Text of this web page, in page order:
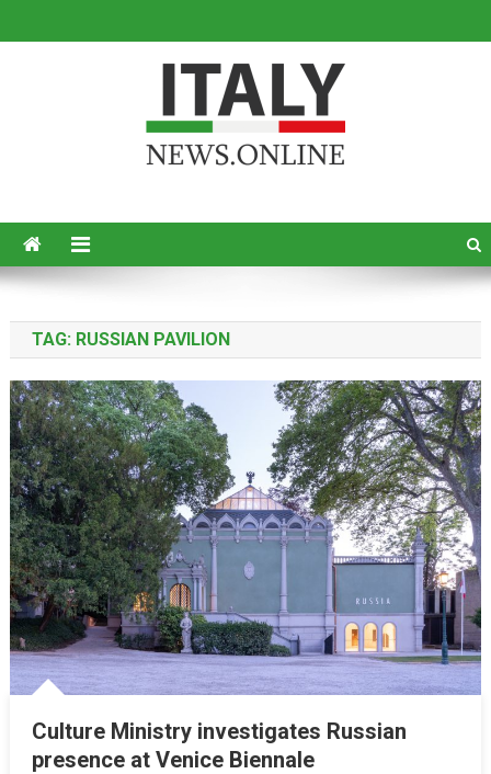
TAG: RUSSIAN PAVILION
Culture Ministry investigates Russian
presence at Venice Biennale